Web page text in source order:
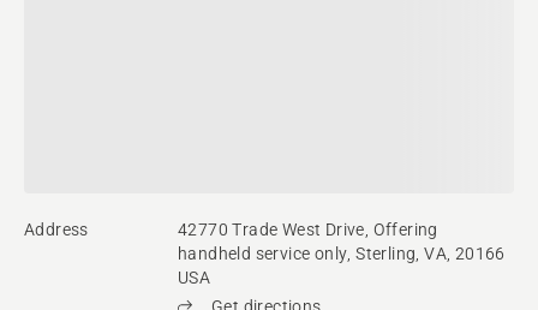
Address
42770 Trade West Drive, Offering
handheld service only, Sterling, VA, 20166
USA